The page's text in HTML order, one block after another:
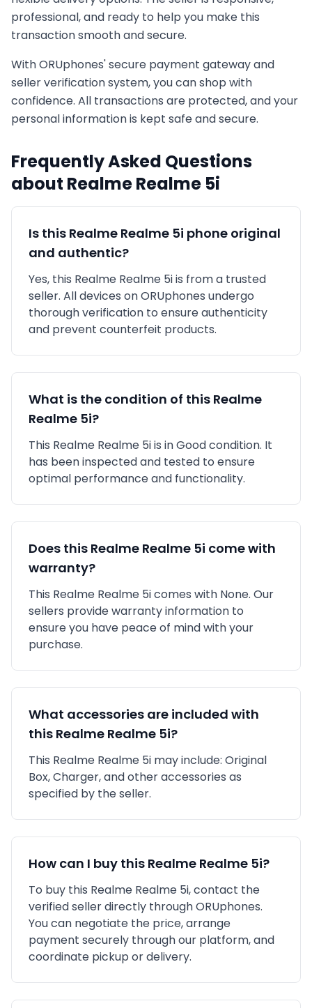
professional, and ready to help you make this
transaction smooth and secure.
With ORUphones' secure payment gateway and
seller verification system, you can shop with
confidence. All transactions are protected, and your
personal information is kept safe and secure.
Frequently Asked Questions
about RealmeRealme 5i
Is this Realme Realme 5i phone original
and authentic?
Yes, this Realme Realme 5iis from a trusted
seller. All devices on ORUphones undergo
thorough verification to ensure authenticity
and prevent counterfeit products.
What is the condition of this Realme
Realme 5i?
This Realme Realme 5iis inGoodcondition. It
has been inspected and tested to ensure
optimal performance and functionality.
Does this Realme Realme 5i come with
warranty?
This Realme Realme 5icomes with None. Our
sellers provide warranty information to
ensure you have peace of mind with your
purchase.
What accessories are included with
this Realme Realme 5i?
This Realme Realme 5i may include: Original
Box,Charger,and other accessories as
specified by the seller.
How can I buy this Realme Realme 5i?
To buy this Realme Realme 5i, contact the
verified seller directly through ORUphones.
You can negotiate the price, arrange
payment securely through our platform, and
coordinate pickup or delivery.